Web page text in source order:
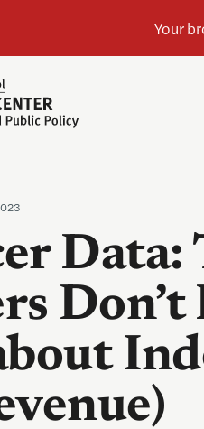
Data:
Don’t